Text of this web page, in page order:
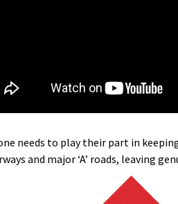
needs to play their part in
and major ‘A’ roads, leaving